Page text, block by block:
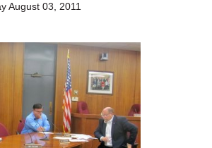
August 03, 2011